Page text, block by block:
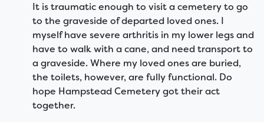
It is traumatic enough to visit a cemetery to go
to the graveside of departed loved ones. I
myself have severe arthritis in my lower legs and
have to walk with a cane, and need transport to
a graveside. Where my loved ones are buried,
the toilets, however, are fully functional. Do
hope Hampstead Cemetery got their act
together.